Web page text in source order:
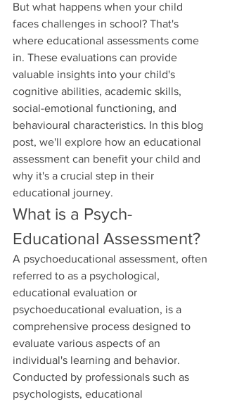
But what happens when your child
faces challenges in school? That's
where educational assessments come
in. These evaluations can provide
valuable insights into your child's
cognitive abilities, academic skills,
social-emotional functioning, and
behavioural characteristics. In this blog
post, we'll explore how an educational
assessment can benefit your child and
why it's a crucial step in their
educational journey.
What is a Psych-
Educational Assessment?
A psychoeducational assessment, often
referred to as a psychological,
educational evaluation or
psychoeducational evaluation, is a
comprehensive process designed to
evaluate various aspects of an
individual's learning and behavior.
Conducted by professionals such as
psychologists, educational